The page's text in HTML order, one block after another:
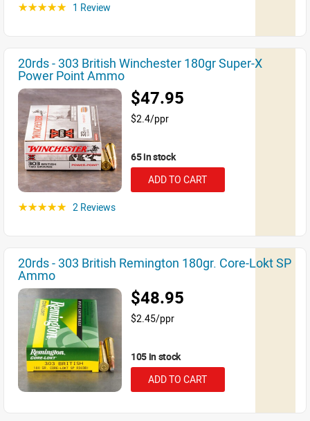
☆☆☆☆☆ 1 Review
20rds - 303 British Winchester 180gr Super-X
Power Point Ammo
$47.95
$2.4/ppr
65 in stock
ADD TO CART
☆☆☆☆☆ 2 Reviews
20rds - 303 British Remington 180gr. Core-Lokt SP
Ammo
$48.95
$2.45/ppr
105 in stock
ADD TO CART